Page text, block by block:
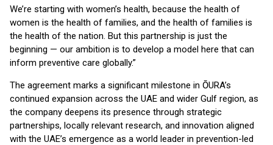
We’re starting with women’s health, because the health of
women is the health of families, and the health of families is
the health of the nation. But this partnership is just the
beginning — our ambition is to develop a model here that can
inform preventive care globally.”
The agreement marks a significant milestone in ŌURA’s
continued expansion across the UAE and wider Gulf region, as
the company deepens its presence through strategic
partnerships, locally relevant research, and innovation aligned
with the UAE’s emergence as a world leader in prevention-led